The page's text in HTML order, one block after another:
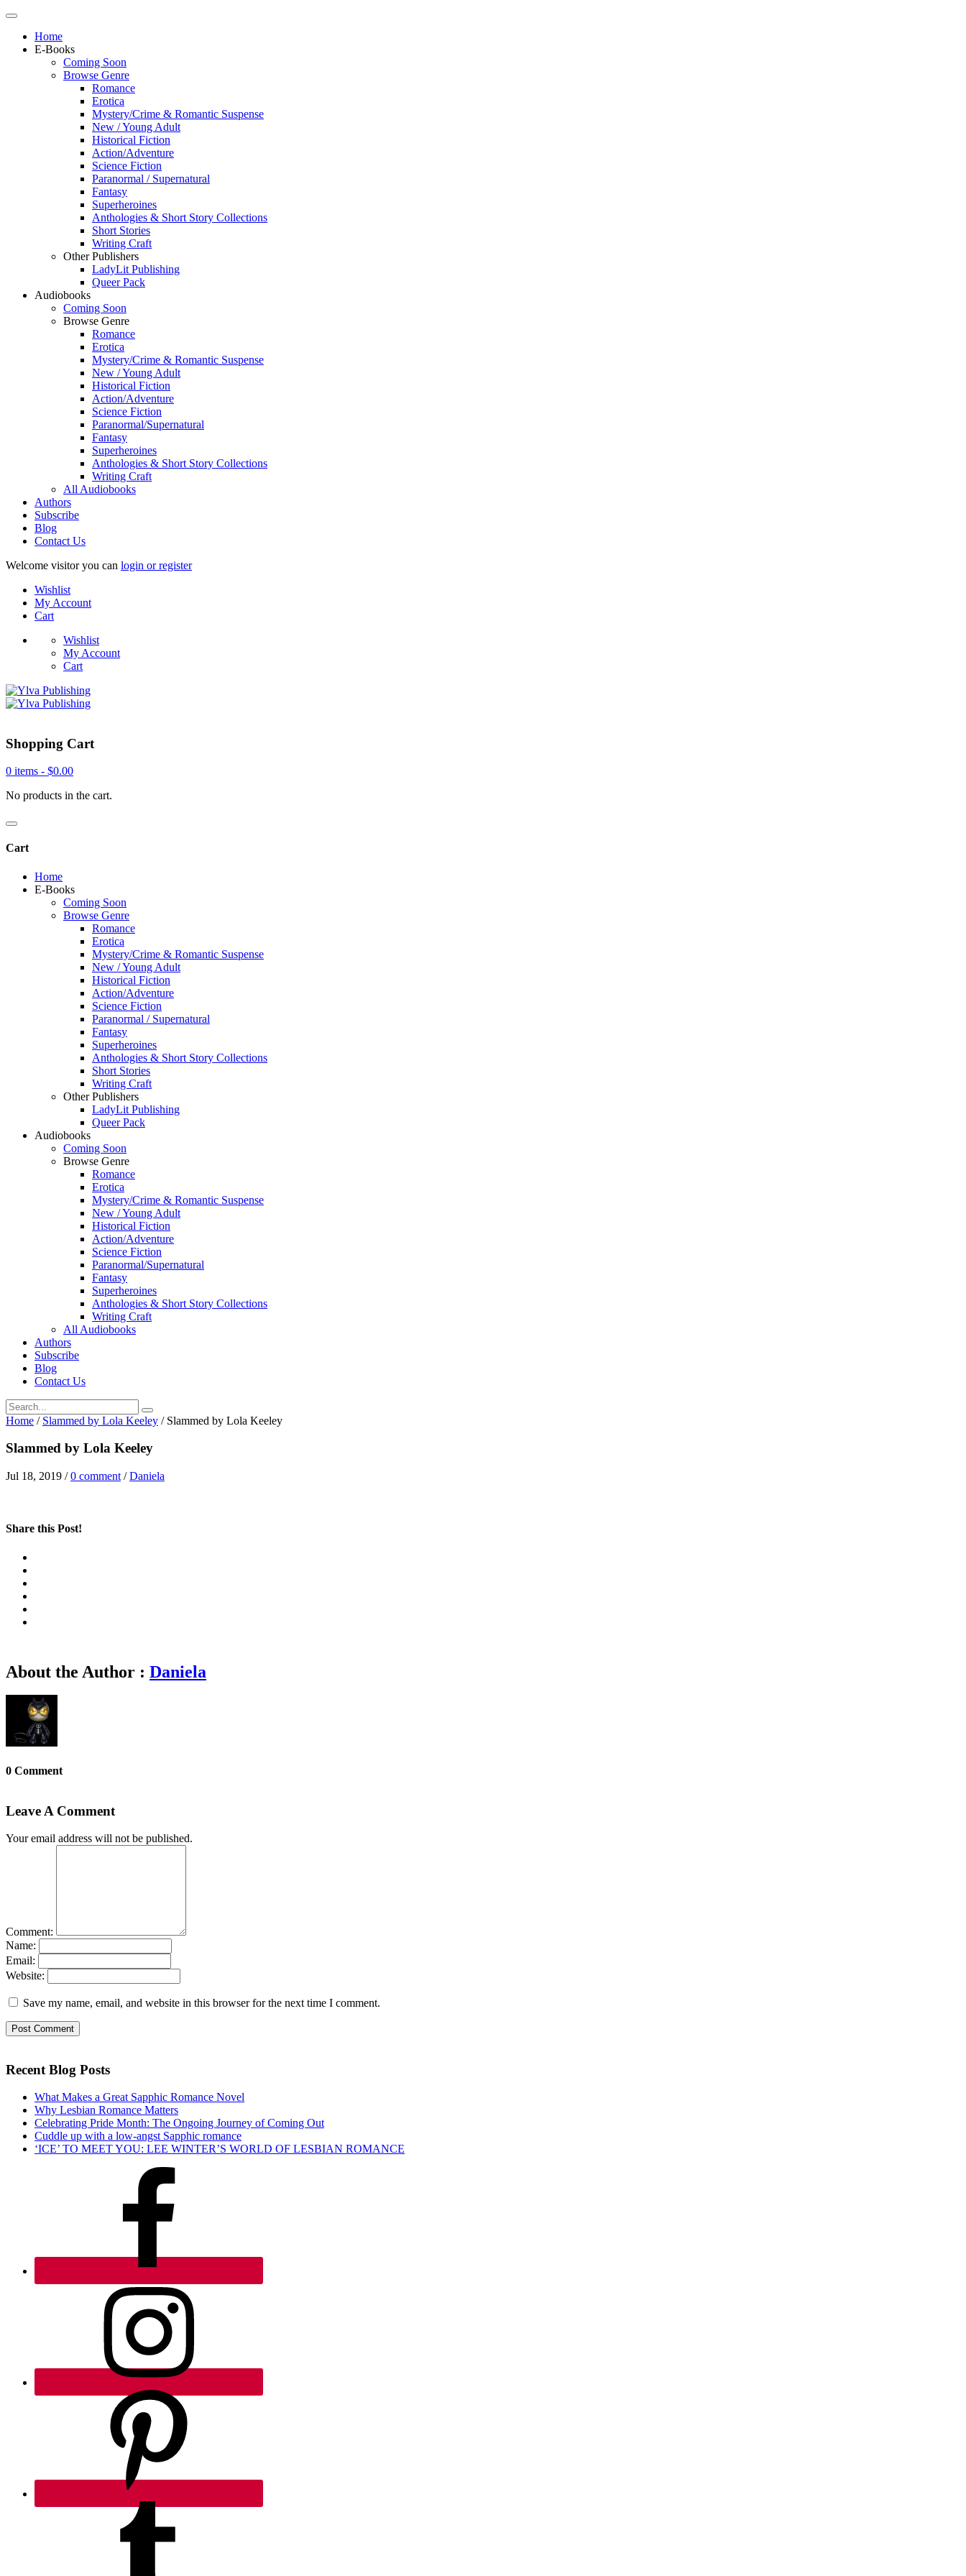
Home
E-Books
Coming Soon
Browse Genre
Romance
Erotica
Mystery/Crime & Romantic Suspense
New / Young Adult
Historical Fiction
Action/Adventure
Science Fiction
Paranormal / Supernatural
Fantasy
Superheroines
Anthologies & Short Story Collections
Short Stories
Writing Craft
Other Publishers
LadyLit Publishing
Queer Pack
Audiobooks
Coming Soon
Browse Genre
Romance
Erotica
Mystery/Crime & Romantic Suspense
New / Young Adult
Historical Fiction
Action/Adventure
Science Fiction
Paranormal/Supernatural
Fantasy
Superheroines
Anthologies & Short Story Collections
Writing Craft
All Audiobooks
Authors
Subscribe
Blog
Contact Us
Welcome visitor you can login or register
Wishlist
My Account
Cart
Wishlist
My Account
Cart
Shopping Cart
0 items - $0.00
No products in the cart.
Cart
Home
E-Books
Coming Soon
Browse Genre
Romance
Erotica
Mystery/Crime & Romantic Suspense
New / Young Adult
Historical Fiction
Action/Adventure
Science Fiction
Paranormal / Supernatural
Fantasy
Superheroines
Anthologies & Short Story Collections
Short Stories
Writing Craft
Other Publishers
LadyLit Publishing
Queer Pack
Audiobooks
Coming Soon
Browse Genre
Romance
Erotica
Mystery/Crime & Romantic Suspense
New / Young Adult
Historical Fiction
Action/Adventure
Science Fiction
Paranormal/Supernatural
Fantasy
Superheroines
Anthologies & Short Story Collections
Writing Craft
All Audiobooks
Authors
Subscribe
Blog
Contact Us
Home / Slammed by Lola Keeley / Slammed by Lola Keeley
Slammed by Lola Keeley
Jul 18, 2019 /0 comment /Daniela
Share this Post!
About the Author : Daniela
0 Comment
Leave A Comment
Your email address will not be published.
Comment:
Name:
Email:
Website:
Save my name, email, and website in this browser for the next time I comment.
Recent Blog Posts
What Makes a Great Sapphic Romance Novel
Why Lesbian Romance Matters
Celebrating Pride Month: The Ongoing Journey of Coming Out
Cuddle up with a low-angst Sapphic romance
‘ICE’ TO MEET YOU: LEE WINTER’S WORLD OF LESBIAN ROMANCE